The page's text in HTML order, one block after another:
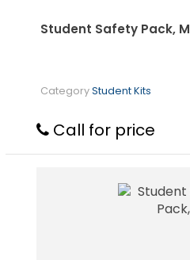
Student Safety Pack, M
CategoryStudent Kits
Call for price